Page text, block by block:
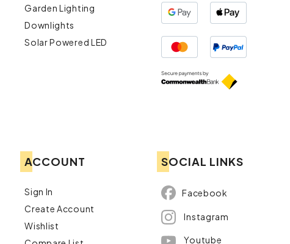
Garden Lighting
Downlights
Solar Powered LED
ACCOUNT
Sign In
Create Account
Wishlist
SOCIAL LINKS
Facebook
Instagram
Youtube